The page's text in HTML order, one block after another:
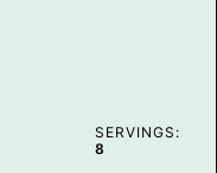
SERVINGS:
8